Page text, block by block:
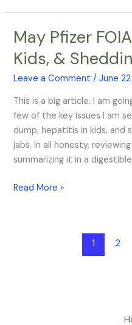
May Pfizer
Kids, &
Leave a Comment /June
This is a big article. I am
few of the key issues I am
dump, hepatitis in kids, and
jabs. In all honesty,
summarizing it in a
May
FOIA,
Hepatitis
Kids,
&
Shedding
Read More »
1 2